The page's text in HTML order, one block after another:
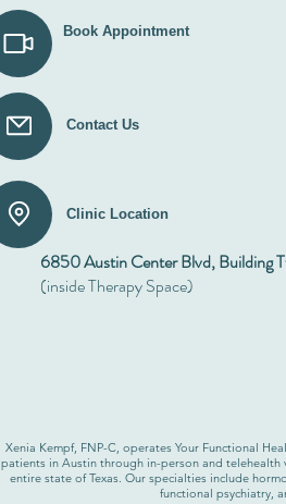
Book Appointment
Contact Us
Clinic Location
6850 Austin Center Blvd, Building
(inside Therapy Space)
Xenia Kempf, FNP-C, operates Your Functional
patients in Austin through in-person and telehealth
entire state of Texas. Our specialties include
functional psychiatry,